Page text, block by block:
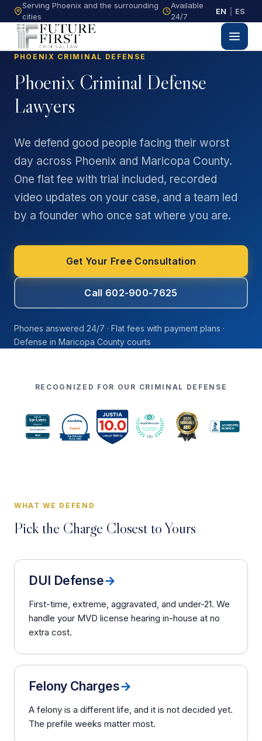
Serving Phoenix and the surrounding
cities
Available
24/7
EN ES
PHOENIX CRIMINAL DEFENSE
Phoenix Criminal Defense
Lawyers
We defend good people facing their worst
day across Phoenix and Maricopa County.
One flat fee with trial included, recorded
video updates on your case, and a team led
by a founder who once sat where you are.
Get Your Free Consultation
Call 602-900-7625
Phones answered 24/7 · Flat fees with payment plans ·
Defense in Maricopa County courts
RECOGNIZED FOR OUR CRIMINAL DEFENSE
WHAT WE DEFEND
Pick the Charge Closest to Yours
DUI Defense→
First-time, extreme, aggravated, and under-21. We
handle your MVD license hearing in-house at no
extra cost.
Felony Charges→
A felony is a different life, and it is not decided yet.
The prefile weeks matter most.